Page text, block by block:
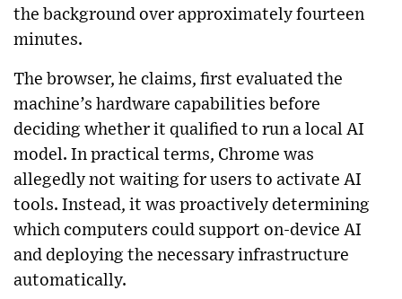
the background over approximately fourteen
minutes.
The browser, he claims, first evaluated the
machine’s hardware capabilities before
deciding whether it qualified to run a local AI
model. In practical terms, Chrome was
allegedly not waiting for users to activate AI
tools. Instead, it was proactively determining
which computers could support on-device AI
and deploying the necessary infrastructure
automatically.